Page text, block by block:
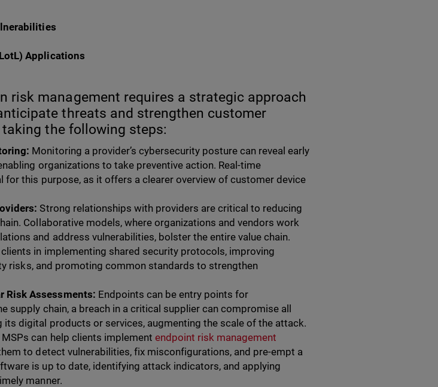
Applications
risk management requires a strategic approach
threats and strengthen customer
the following steps:
Monitoring a provider’s cybersecurity posture can reveal early
organizations to take preventive action. Real-time
for this purpose, as it offers a clearer overview of customer device
Strong relationships with providers are critical to reducing
Collaborative models, where organizations and vendors work
and address vulnerabilities, bolster the entire value chain.
in implementing shared security protocols, improving
risks, and promoting common standards to strengthen
Risk Assessments: Endpoints can be entry points for
supply chain, a breach in a critical supplier can compromise all
digital products or services, augmenting the scale of the attack.
can help clients implement endpoint risk management
to detect vulnerabilities, fix misconfigurations, and pre-empt a
is up to date, identifying attack indicators, and applying
manner.